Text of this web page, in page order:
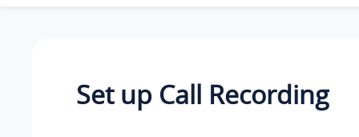
Set up Call Recording